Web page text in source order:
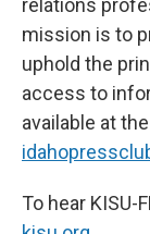
relations
mission is to
uphold the
access to
available at
To hear KISU-